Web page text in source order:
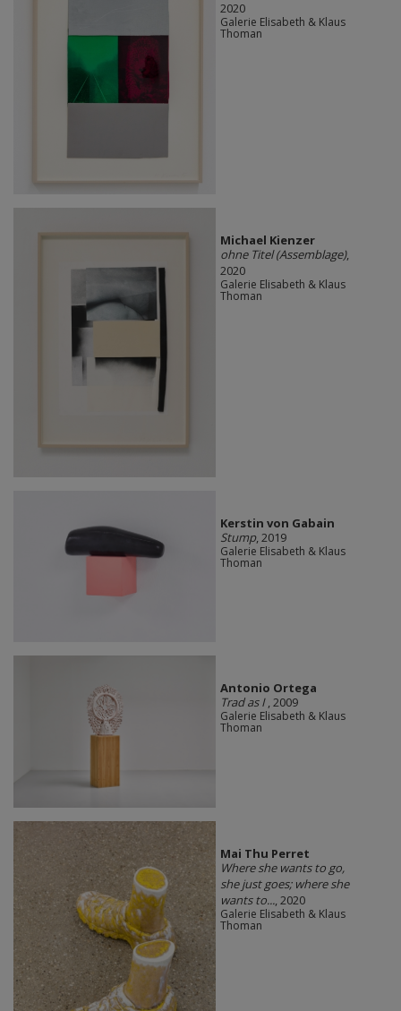
2020
Galerie Elisabeth & Klaus
Thoman
Michael Kienzer
ohne Titel (Assemblage),
2020
Galerie Elisabeth & Klaus
Thoman
Kerstin von Gabain
Stump, 2019
Galerie Elisabeth & Klaus
Thoman
Antonio Ortega
Trad as I, 2009
Galerie Elisabeth & Klaus
Thoman
Mai Thu Perret
Where she wants to go,
she just goes; where she
wants to..., 2020
Galerie Elisabeth & Klaus
Thoman